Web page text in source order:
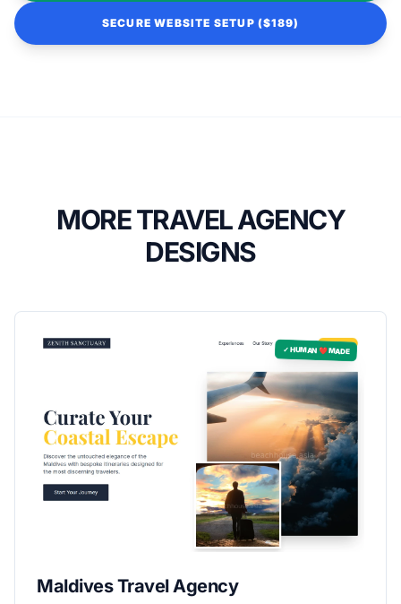
SECURE WEBSITE SETUP ($189)
MORE TRAVEL AGENCY
DESIGNS
✓ HUMAN ❤️ MADE
Maldives Travel Agency